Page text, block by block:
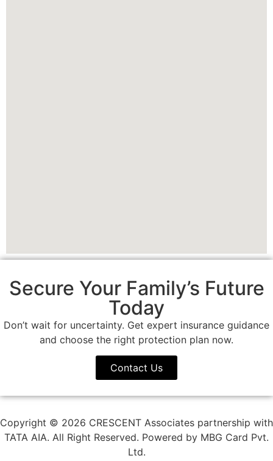
Secure Your Family’s Future
Today
Don’t wait for uncertainty. Get expert insurance guidance
and choose the right protection plan now.
Contact Us
Copyright © 2026 CRESCENT Associates partnership with
TATA AIA. All Right Reserved. Powered by MBG Card Pvt.
Ltd.